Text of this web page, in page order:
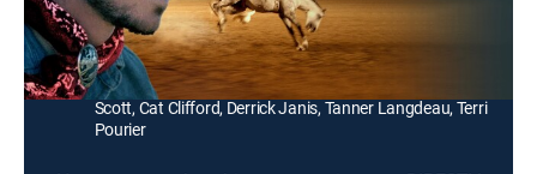
Director: Chloé Zhao
Cast: Brady Jandreau, Tim Jandreau, Lilly Jandreau, Lane
Scott, Cat Clifford, Derrick Janis, Tanner Langdeau, Terri
Pourier